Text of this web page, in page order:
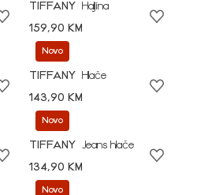
TIFFANY
Haljina
159,90 KM
Novo
TIFFANY
Hlače
143,90 KM
Novo
TIFFANY
Jeans hlače
134,90 KM
Novo